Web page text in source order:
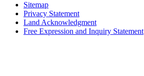
Sitemap
Privacy Statement
Land Acknowledgment
Free Expression and Inquiry Statement